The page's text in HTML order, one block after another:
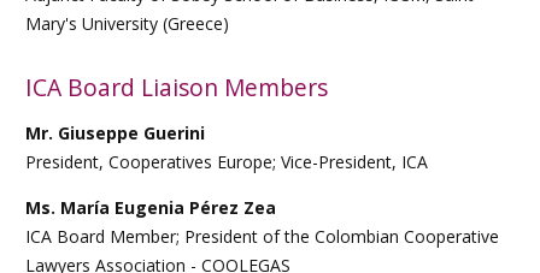
Mary's University (Greece)
ICA Board Liaison Members
Mr. Giuseppe Guerini
President, Cooperatives Europe; Vice-President, ICA
Ms. María Eugenia Pérez Zea
ICA Board Member; President of the Colombian Cooperative
Lawyers Association - COOLEGAS